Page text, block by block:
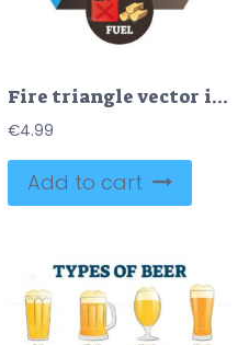
Fire triangle vector illustration
€4.99
Add to cart